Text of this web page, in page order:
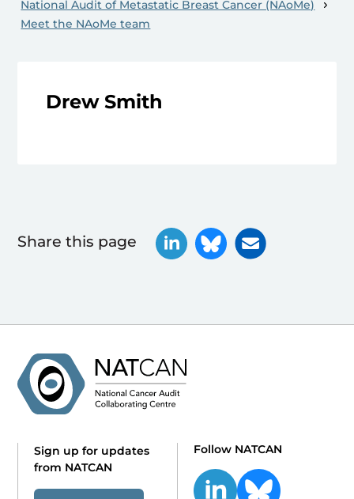
National Audit of Metastatic Breast Cancer (NAoMe)
Meet the NAoMe team
Drew Smith
Share this page
Sign up for updates
from NATCAN
Follow NATCAN